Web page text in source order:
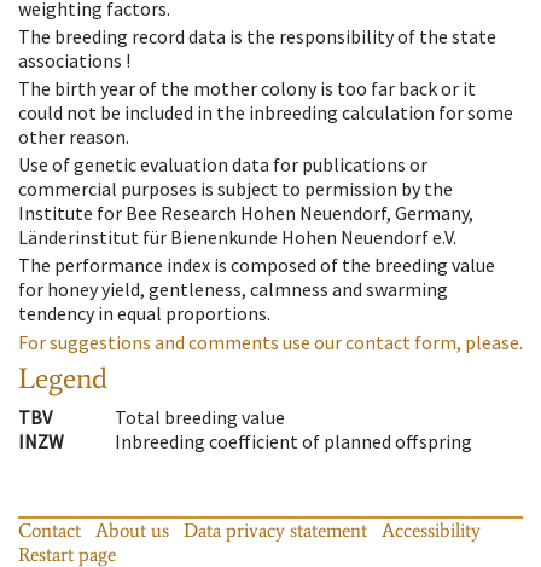
weighting factors.
The breeding record data is the responsibility of the state
associations !
The birth year of the mother colony is too far back or it
could not be included in the inbreeding calculation for some
other reason.
Use of genetic evaluation data for publications or
commercial purposes is subject to permission by the
Institute for Bee Research Hohen Neuendorf, Germany,
Länderinstitut für Bienenkunde Hohen Neuendorf e.V.
The performance index is composed of the breeding value
for honey yield, gentleness, calmness and swarming
tendency in equal proportions.
For suggestions and comments use our contact form, please.
Legend
TBV
Total breeding value
INZW
Inbreeding coefficient of planned offspring
Contact About us Data privacy statement
Accessibility
Restart page